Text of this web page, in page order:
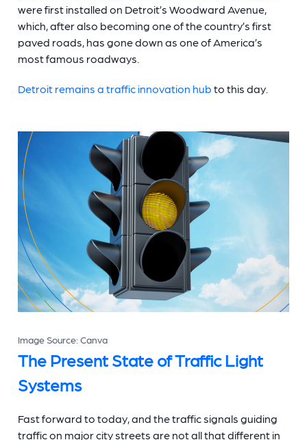
were first installed on Detroit’s Woodward Avenue,
which, after also becoming one of the country’s first
paved roads, has gone down as one of America’s
most famous roadways.
Detroit remains a traffic innovation hub to this day.
Image Source: Canva
The Present State ofTraffic Light
Systems
Fast forward to today, and the traffic signals guiding
traffic on major city streets are not all that different in